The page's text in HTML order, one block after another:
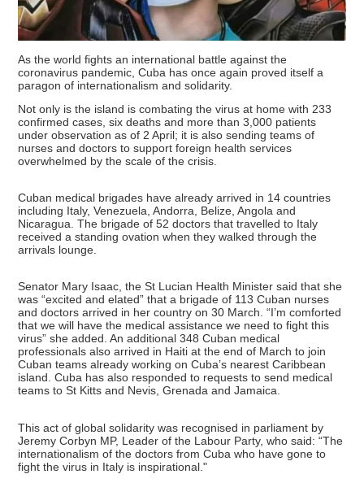
As the world fights an international battle against the
coronavirus pandemic, Cuba has once again proved itself a
paragon of internationalism and solidarity.
Not only is the island is combating the virus at home with 233
confirmed cases, six deaths and more than 3,000 patients
under observation as of 2 April; it is also sending teams of
nurses and doctors to support foreign health services
overwhelmed by the scale of the crisis.
Cuban medical brigades have already arrived in 14 countries
including Italy, Venezuela, Andorra, Belize, Angola and
Nicaragua. The brigade of 52 doctors that travelled to Italy
received a standing ovation when they walked through the
arrivals lounge.
Senator Mary Isaac, the St Lucian Health Minister said that she
was “excited and elated” that a brigade of 113 Cuban nurses
and doctors arrived in her country on 30 March. “I’m comforted
that we will have the medical assistance we need to fight this
virus” she added. An additional 348 Cuban medical
professionals also arrived in Haiti at the end of March to join
Cuban teams already working on Cuba’s nearest Caribbean
island. Cuba has also responded to requests to send medical
teams to St Kitts and Nevis, Grenada and Jamaica.
This act of global solidarity was recognised in parliament by
Jeremy Corbyn MP, Leader of the Labour Party, who said: “The
internationalism of the doctors from Cuba who have gone to
fight the virus in Italy is inspirational."